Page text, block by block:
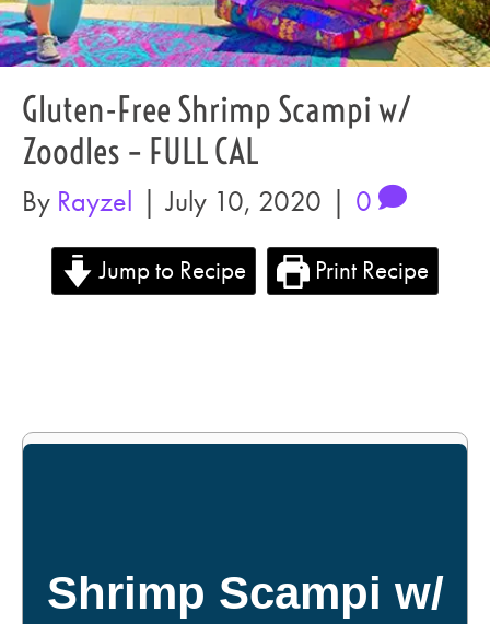
Gluten-Free Shrimp Scampi w/
Zoodles – FULL CAL
By Rayzel | July 10, 2020 | 0
Jump to Recipe Print Recipe
Shrimp Scampi w/